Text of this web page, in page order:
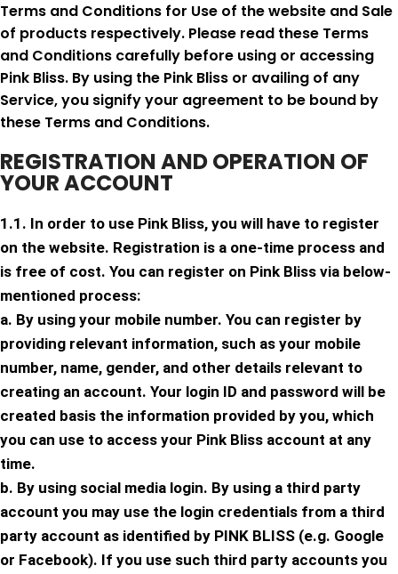
Terms and Conditions for Use of the website and Sale
of products respectively. Please read these Terms
and Conditions carefully before using or accessing
Pink Bliss. By using the Pink Bliss or availing of any
Service, you signify your agreement to be bound by
these Terms and Conditions.
REGISTRATION AND OPERATION OF
YOUR ACCOUNT
1.1. In order to use Pink Bliss, you will have to register
on the website. Registration is a one-time process and
is free of cost. You can register on Pink Bliss via below-
mentioned process:
a. By using your mobile number. You can register by
providing relevant information, such as your mobile
number, name, gender, and other details relevant to
creating an account. Your login ID and password will be
created basis the information provided by you, which
you can use to access your Pink Bliss account at any
time.
b. By using social media login. By using a third party
account you may use the login credentials from a third
party account as identified by PINK BLISS (e.g. Google
or Facebook). If you use such third party accounts you